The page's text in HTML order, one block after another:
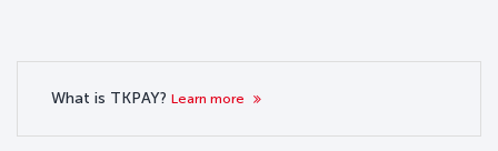
What is TKPAY? Learn more